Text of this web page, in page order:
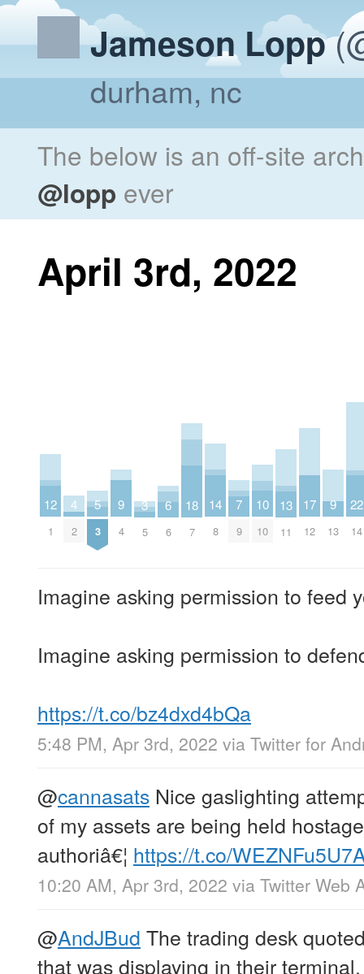
Jameson Lopp
durham, nc
The below is an off-site
@lopp ever
April 3rd, 2022
12
1
4
2
5
3
9
4
3
5
6
6
18
7
14
8
7
9
10
10
13
11
17
12
9
13
22
14
Imagine asking permission to feed
Imagine asking permission to
https://t.co/bz4dxd4bQa
5:48 PM, Apr 3rd, 2022 via Twitter for
@cannasats Nice gaslighting
of my assets are being held
authoriâ€¦ https://t.co/
10:20 AM, Apr 3rd, 2022 via Twitter Web
@AndJBud The trading desk
that was displaying in their